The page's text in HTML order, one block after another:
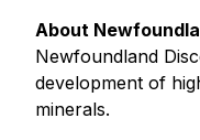
About
Newfoundland
development of
minerals.